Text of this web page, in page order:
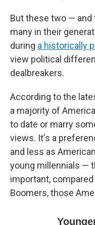
But these two — and
many in their
during a historically
view political
dealbreakers.
According to the
a majority of
to date or marry
views. It's a
and less as
young millennials —
important,
Boomers, those